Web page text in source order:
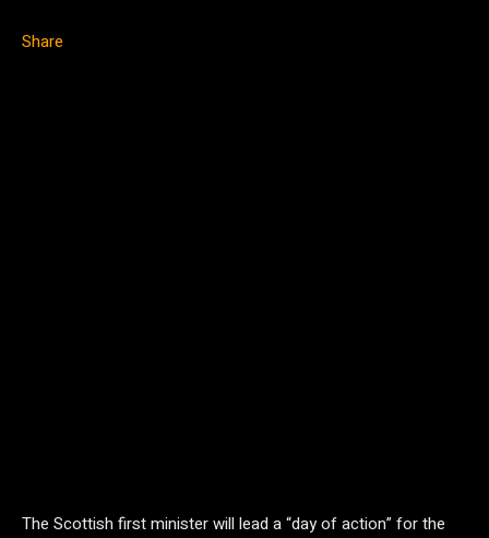
Share
The Scottish first minister will lead a “day of action” for the